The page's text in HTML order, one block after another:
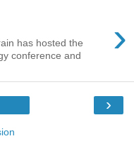
›
has hosted the
conference and
›